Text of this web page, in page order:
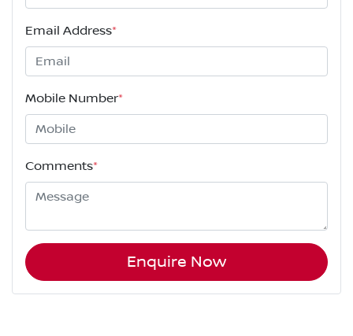
Email Address*
Mobile Number*
Comments*
Enquire Now